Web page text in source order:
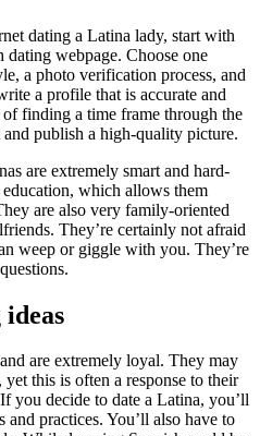
dating a Latina lady, start with
dating webpage. Choose one
a photo verification process, and
a profile that is accurate and
finding a time frame through the
publish a high-quality picture.
are extremely smart and hard-
which allows them
are also very family-oriented
They’re certainly not afraid
weep or giggle with you. They’re
are extremely loyal. They may
this is often a response to their
you decide to date a Latina, you’ll
practices. You’ll also have to